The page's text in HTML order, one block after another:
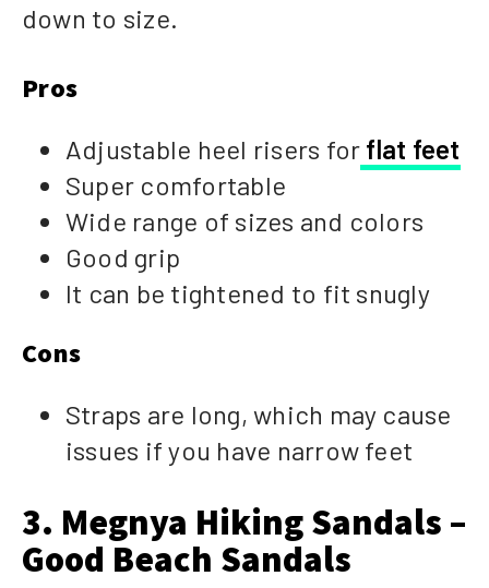
down to size.
Pros
Adjustable heel risers for flat feet
Super comfortable
Wide range of sizes and colors
Good grip
It can be tightened to fit snugly
Cons
Straps are long, which may cause
issues if you have narrow feet
3. Megnya Hiking Sandals –
Good Beach Sandals